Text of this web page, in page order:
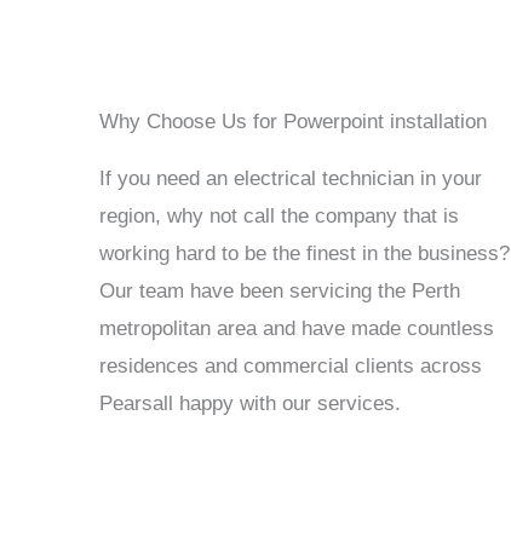
Why Choose Us for Powerpoint installation
If you need an electrical technician in your
region, why not call the company that is
working hard to be the finest in the business?
Our team have been servicing the Perth
metropolitan area and have made countless
residences and commercial clients across
Pearsall happy with our services.